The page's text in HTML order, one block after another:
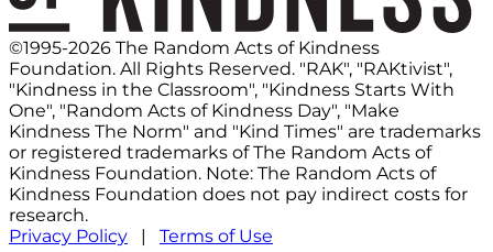
©1995-2026 The Random Acts of Kindness
Foundation. All Rights Reserved. "RAK", "RAKtivist",
"Kindness in the Classroom", "Kindness Starts With
One", "Random Acts of Kindness Day", "Make
Kindness The Norm" and "Kind Times" are trademarks
or registered trademarks of The Random Acts of
Kindness Foundation. Note: The Random Acts of
Kindness Foundation does not pay indirect costs for
research.
Privacy Policy | Terms of Use